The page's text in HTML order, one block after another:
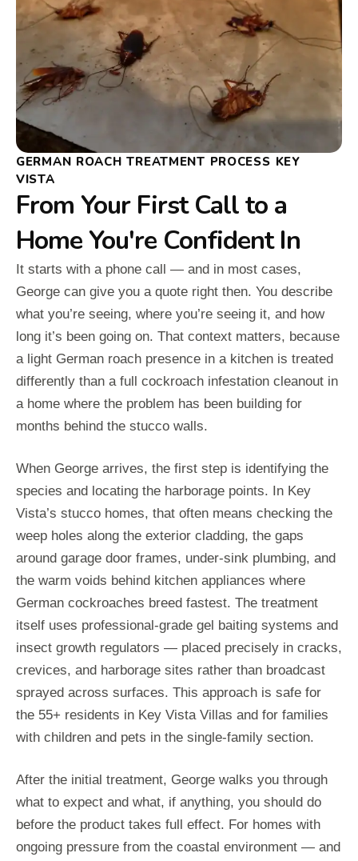
GERMAN ROACH TREATMENT PROCESS KEY
VISTA
From Your First Call to a
Home You're Confident In
It starts with a phone call — and in most cases,
George can give you a quote right then. You describe
what you’re seeing, where you’re seeing it, and how
long it’s been going on. That context matters, because
a light German roach presence in a kitchen is treated
differently than a full cockroach infestation cleanout in
a home where the problem has been building for
months behind the stucco walls.
When George arrives, the first step is identifying the
species and locating the harborage points. In Key
Vista’s stucco homes, that often means checking the
weep holes along the exterior cladding, the gaps
around garage door frames, under-sink plumbing, and
the warm voids behind kitchen appliances where
German cockroaches breed fastest. The treatment
itself uses professional-grade gel baiting systems and
insect growth regulators — placed precisely in cracks,
crevices, and harborage sites rather than broadcast
sprayed across surfaces. This approach is safe for
the 55+ residents in Key Vista Villas and for families
with children and pets in the single-family section.
After the initial treatment, George walks you through
what to expect and what, if anything, you should do
before the product takes full effect. For homes with
ongoing pressure from the coastal environment — and